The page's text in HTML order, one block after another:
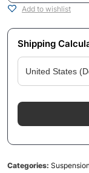
Add to wishlist
Shipping
Categories: